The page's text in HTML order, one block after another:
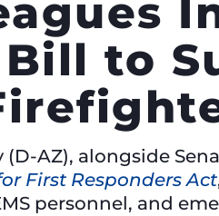
to
(D-AZ), alongside
First Responders Act
personnel, and